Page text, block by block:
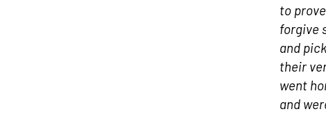
to
forgive
and
their
went
and